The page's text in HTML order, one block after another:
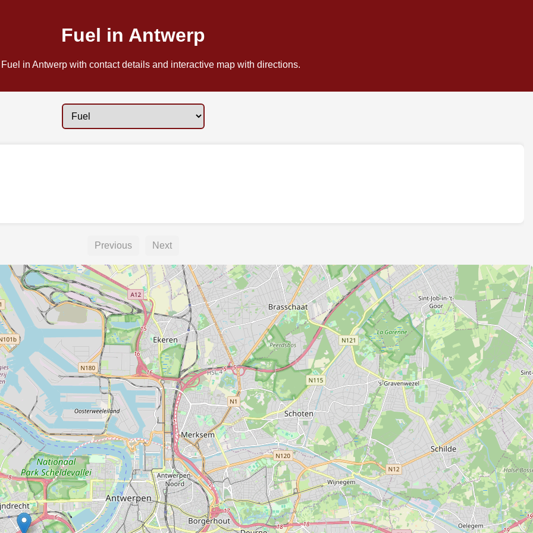
Fuel in Antwerp
in Antwerp with contact details and interactive map with directions.
Previous Next